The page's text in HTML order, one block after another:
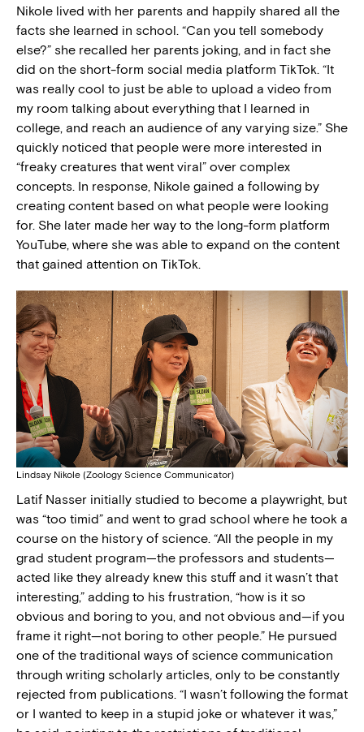
Nikole lived with her parents and happily shared all the
facts she learned in school. “Can you tell somebody
else?” she recalled her parents joking, and in fact she
did on the short-form social media platform TikTok. “It
was really cool to just be able to upload a video from
my room talking about everything that I learned in
college, and reach an audience of any varying size.” She
quickly noticed that people were more interested in
“freaky creatures that went viral” over complex
concepts. In response, Nikole gained a following by
creating content based on what people were looking
for. She later made her way to the long-form platform
YouTube, where she was able to expand on the content
that gained attention on TikTok.
Lindsay Nikole (Zoology Science Communicator)
Latif Nasser initially studied to become a playwright, but
was “too timid” and went to grad school where he took a
course on the history of science. “All the people in my
grad student program—the professors and students—
acted like they already knew this stuff and it wasn’t that
interesting,” adding to his frustration, “how is it so
obvious and boring to you, and not obvious and—if you
frame it right—not boring to other people.” He pursued
one of the traditional ways of science communication
through writing scholarly articles, only to be constantly
rejected from publications. “I wasn’t following the format
or I wanted to keep in a stupid joke or whatever it was,”